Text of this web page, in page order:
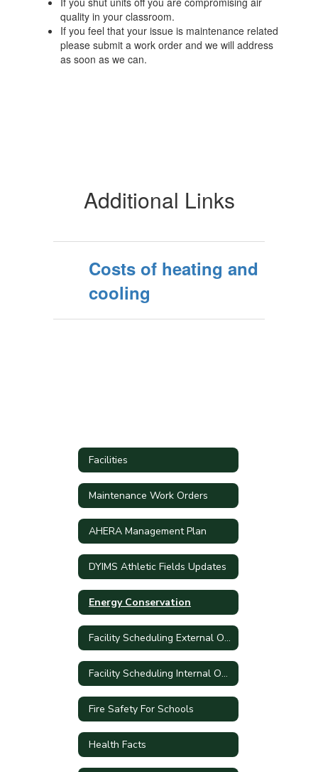
quality in your classroom.
If you feel that your issue is maintenance related
please submit a work order and we will address
as soon as we can.
Additional Links
Costs of heating and
cooling
Facilities
Maintenance Work Orders
AHERA Management Plan
DYIMS Athletic Fields Updates
Energy Conservation
Facility Scheduling External Only
Facility Scheduling Internal Only
Fire Safety For Schools
Health Facts